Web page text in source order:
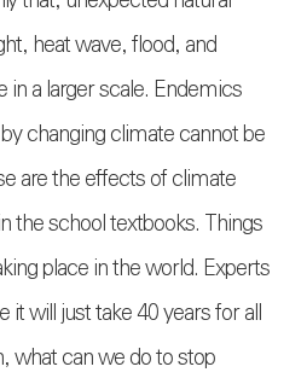
heat wave, flood, and
a larger scale. Endemics
changing climate cannot be
are the effects of climate
the school textbooks. Things
place in the world. Experts
it will just take 40 years for all
what can we do to stop